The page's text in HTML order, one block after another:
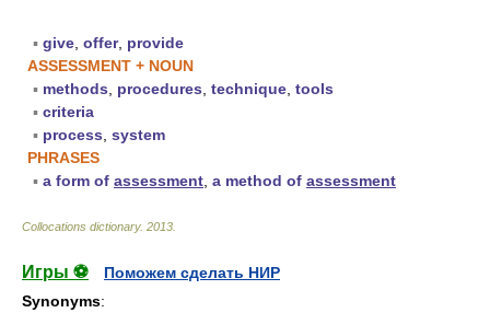
▪ give offer, provide
ASSESSMENT + NOUN
▪ methods procedures technique tools
▪ criteria
▪ process system
PHRASES
▪ a form of assessment a method of assessment
Collocations dictionary. 2013
Игры ⚽
Поможем сделать НИР
Synonyms: